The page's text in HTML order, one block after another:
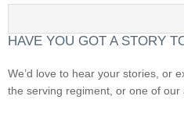
HAVE YOU GOT A STORY
We’d love to hear your stories, or
the serving regiment, or one of our